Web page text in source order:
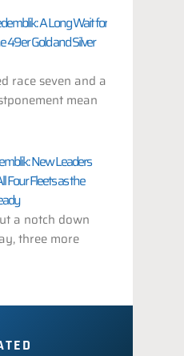
A Long Wait for
49er Gold and Silver
race seven and a
mean
New Leaders
Four Fleets as the
a notch down
three more